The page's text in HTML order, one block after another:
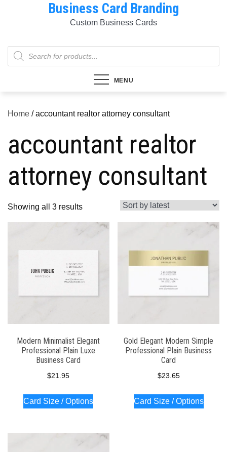
Business Card Branding
Custom Business Cards
Products
search
MENU
Home / accountant realtor attorney consultant
accountant realtor
attorney consultant
Showing all 3 resultsSorted
by
latest
Modern Minimalist Elegant
Professional Plain Luxe
Business Card
$21.95
Card Size / Options
Gold Elegant Modern Simple
Professional Plain Business
Card
$23.65
Card Size / Options